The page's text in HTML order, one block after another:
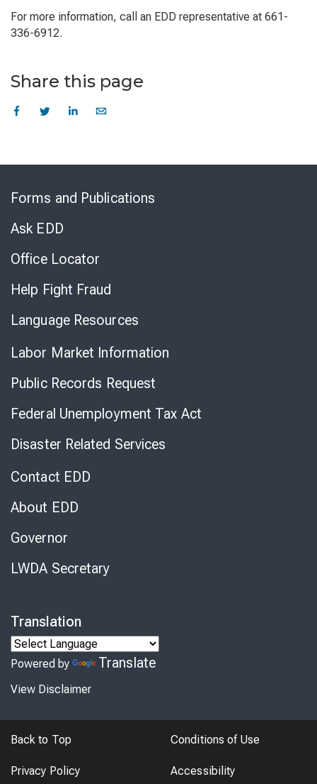
For more information, call an EDD representative at 661-
336-6912.
Share this page
Forms and Publications
Ask EDD
Office Locator
Help Fight Fraud
Language Resources
Labor Market Information
Public Records Request
Federal Unemployment Tax Act
Disaster Related Services
Contact EDD
About EDD
Governor
LWDA Secretary
Translation
Powered by Translate
View Disclaimer
Back to Top Conditions of Use
Privacy Policy Accessibility